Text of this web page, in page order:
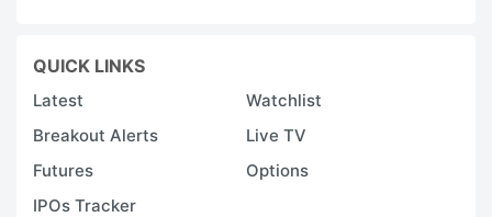
QUICK LINKS
Latest
Watchlist
Breakout Alerts
Live TV
Futures
Options
IPOs Tracker